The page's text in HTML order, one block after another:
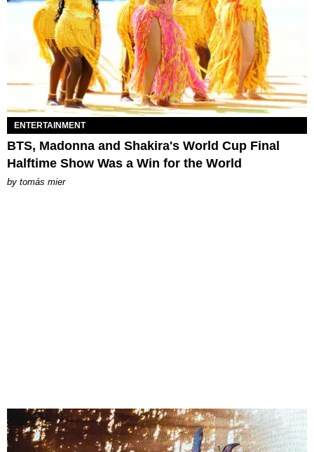
ENTERTAINMENT
BTS, Madonna and Shakira's World Cup Final
Halftime Show Was a Win for the World
by tomás mier